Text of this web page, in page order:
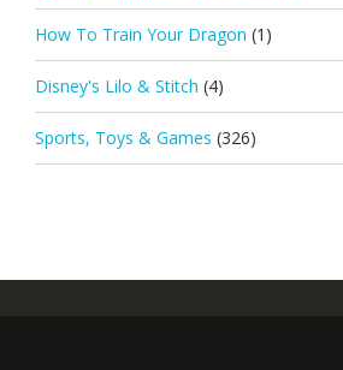
How To Train Your Dragon (1)
Disney's Lilo & Stitch (4)
Sports, Toys & Games (326)